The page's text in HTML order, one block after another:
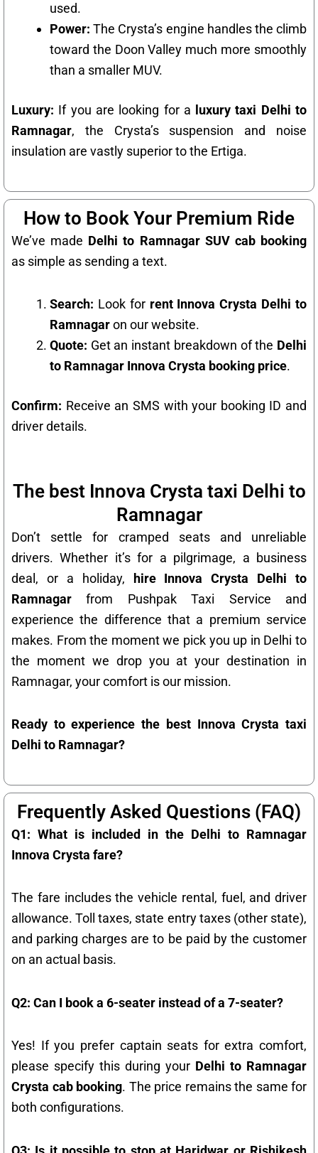
used.
Power: The Crysta’s engine handles the climb
toward the Doon Valley much more smoothly
than a smaller MUV.
Luxury: If you are looking for a
luxury taxi Delhi to
Ramnagar, the Crysta’s suspension and noise
insulation are vastly superior to the Ertiga.
How to Book Your Premium Ride
We’ve made Delhi to Ramnagar SUV cab booking
as simple as sending a text.
Search: Look for rent Innova Crysta Delhi to
Ramnagaron our website.
Quote: Get an instant breakdown of the Delhi
to Ramnagar Innova Crysta booking price.
Confirm: Receive an SMS with your booking ID and
driver details.
The best Innova Crysta taxi Delhi to
Ramnagar
Don’t settle for cramped seats and unreliable
drivers. Whether it’s for a pilgrimage, a business
deal, or a holiday,
hire Innova Crysta Delhi to
Ramnagar from Pushpak Taxi Service and
experience the difference that a premium service
makes. From the moment we pick you up in Delhi to
the moment we drop you at your destination in
Ramnagar, your comfort is our mission.
Ready to experience the best Innova Crysta taxi
Delhi to Ramnagar?
Frequently Asked Questions (FAQ)
Q1: What is included in the Delhi to Ramnagar
Innova Crysta fare?
The fare includes the vehicle rental, fuel, and driver
allowance. Toll taxes, state entry taxes (other state),
and parking charges are to be paid by the customer
on an actual basis.
Q2: Can I book a 6-seater instead of a 7-seater?
Yes! If you prefer captain seats for extra comfort,
please specify this during your Delhi to Ramnagar
Crysta cab booking. The price remains the same for
both configurations.